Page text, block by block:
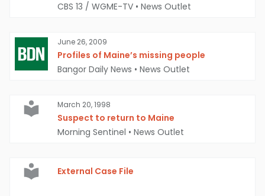
CBS 13 / WGME-TV • News Outlet
June 26, 2009
Profiles of Maine’s missing people
Bangor Daily News • News Outlet
March 20, 1998
Suspect to return to Maine
Morning Sentinel • News Outlet
External Case File